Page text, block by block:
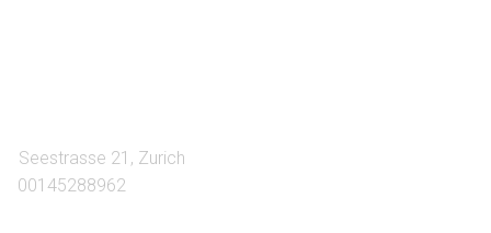
Seestrasse 21, Zurich
00145288962